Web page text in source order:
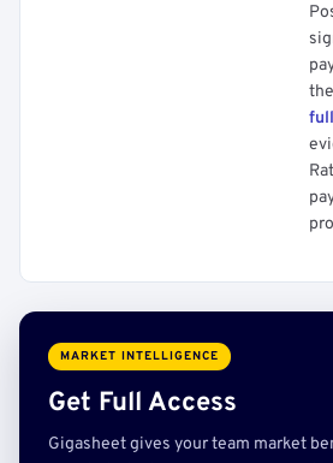
MARKET INTELLIGENCE
Get Full Access
Gigasheet gives your team market